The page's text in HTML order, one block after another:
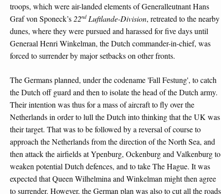
troops, which were air-landed elements of Generalleutnant Hans
Graf von Sponeck’s22ndLuftlande-Division, retreated to the nearby
dunes, where they were pursued and harassed for five days until
Generaal Henri Winkelman, the Dutch commander-in-chief, was
forced to surrender by major setbacks on other fronts.
The Germans planned, under the codename 'Fall Festung', to catch
the Dutch off guard and then to isolate the head of the Dutch army.
Their intention was thus for a mass of aircraft to fly over the
Netherlands in order to lull the Dutch into thinking that the UK was
their target. That was to be followed by a reversal of course to
approach the Netherlands from the direction of the North Sea, and
then attack the airfields at Ypenburg, Ockenburg and Valkenburg to
weaken potential Dutch defences, and to take The Hague. It was
expected that Queen Wilhelmina and Winkelman might then agree
to surrender. However, the German plan was also to cut all the roads